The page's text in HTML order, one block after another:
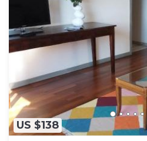
US $138